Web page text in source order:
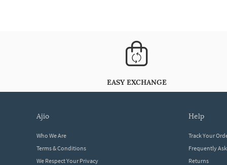
EASY EXCHANGE
ajio
Who We Are
Terms & Conditions
We Respect Your Privacy
help
Track Your
Frequently
Returns